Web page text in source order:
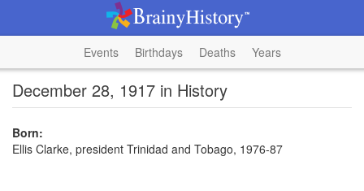
Events Birthdays Deaths Years
December 28, 1917 in History
Born:
Ellis Clarke, president Trinidad and Tobago, 1976-87